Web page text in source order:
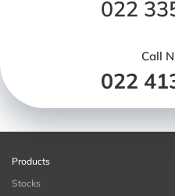
022
Call
022
Products
Stocks